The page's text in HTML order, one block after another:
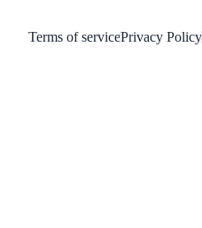
Terms of servicePrivacy Policy